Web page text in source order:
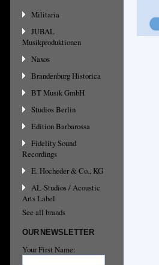
Militaria
JUBAL
Musikproduktionen
Naxos
Brandenburg Historica
BT Musik GmbH
Studios Berlin
Edition Barbarossa
Fidelity Sound
Recordings
E. Hocheder & Co., KG
AL-Studios / Acoustic
Arts Label
See all brands
OUR NEWSLETTER
Your First Name: